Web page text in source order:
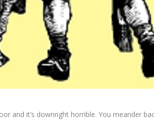
and it’s downright horrible. You meander